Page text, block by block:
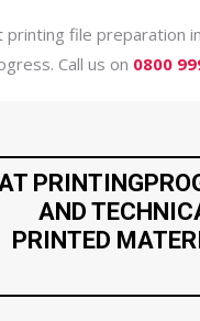
printing file preparation
Call us on 0800
AND
PRINTED